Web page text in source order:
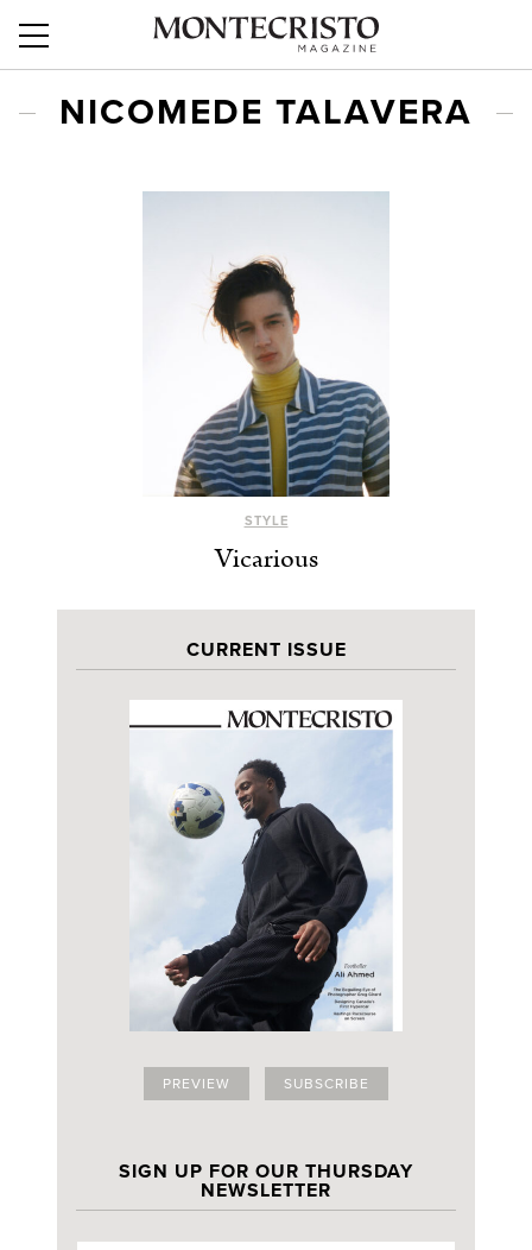
NICOMEDE TALAVERA
STYLE
Vicarious
CURRENT ISSUE
PREVIEW SUBSCRIBE
SIGN UP FOR OUR THURSDAY
NEWSLETTER